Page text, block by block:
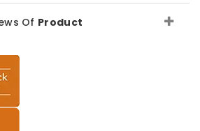
Of Product